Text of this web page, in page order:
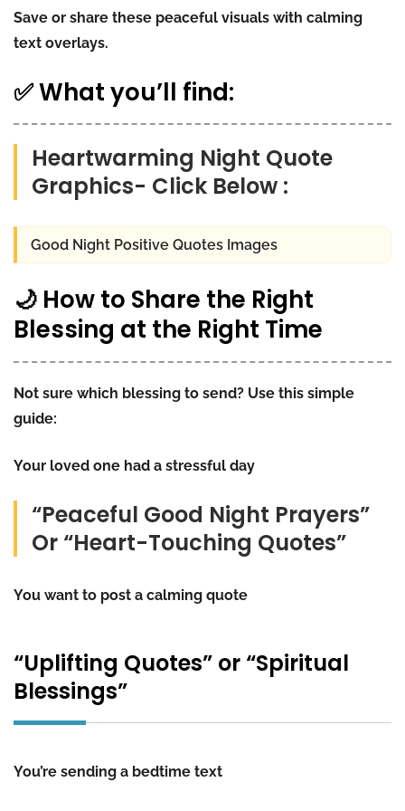
Save or share these peaceful visuals with calming
text overlays.
✅ What you’ll find:
Heartwarming Night Quote
Graphics- Click Below :
Good Night Positive Quotes Images
🌙 How to Share the Right
Blessing at the Right Time
Not sure which blessing to send? Use this simple
guide:
Your loved one had a stressful day
“Peaceful Good Night Prayers”
Or “Heart-Touching Quotes”
You want to post a calming quote
“Uplifting Quotes” or “Spiritual
Blessings”
You’re sending a bedtime text